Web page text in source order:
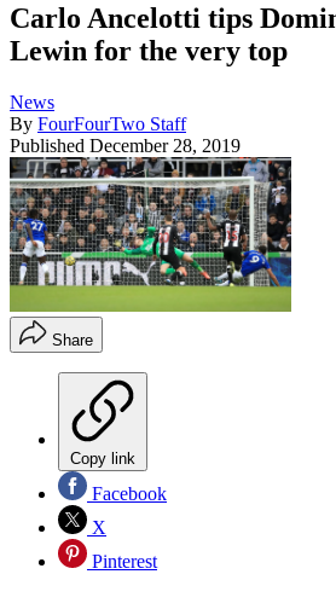
Carlo Ancelotti tips
Lewin for the very top
News
By FourFourTwo Staff
Published December 28, 2019
Share
Copy link
Facebook
X
Pinterest